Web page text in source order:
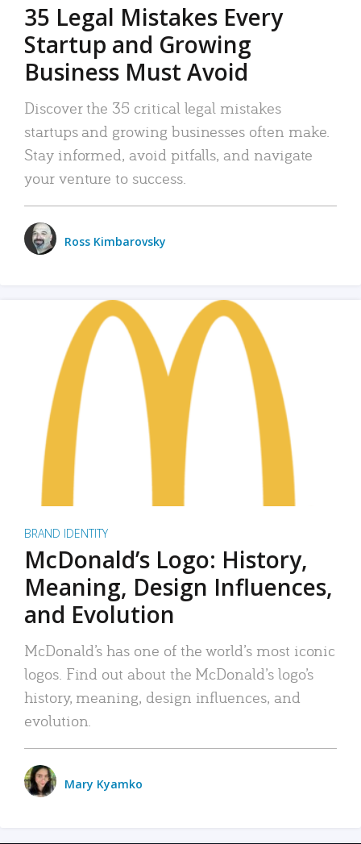
35 Legal Mistakes Every
Startup and Growing
Business Must Avoid
Discover the 35 critical legal mistakes
startups and growing businesses often make.
Stay informed, avoid pitfalls, and navigate
your venture to success.
Ross Kimbarovsky
BRAND IDENTITY
McDonald’s Logo: History,
Meaning, Design Influences,
and Evolution
McDonald’s has one of the world’s most iconic
logos. Find out about the McDonald’s logo’s
history, meaning, design influences, and
evolution.
Mary Kyamko